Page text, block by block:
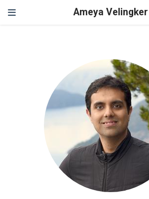
Ameya Velingker